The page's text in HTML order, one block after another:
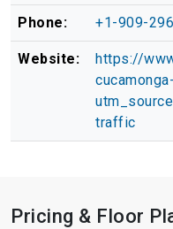
Phone: +1-909-
Website:
https://
traffic
Pricing & Floor